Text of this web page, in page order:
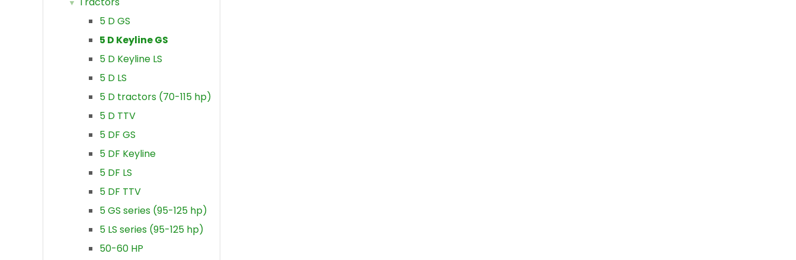
5 D GS
5 D Keyline GS
5 D Keyline LS
5 D LS
5 D tractors (70-115 hp)
5 D TTV
5 DF GS
5 DF Keyline
5 DF LS
5 DF TTV
5 GS series (95-125 hp)
5 LS series (95-125 hp)
50-60 HP